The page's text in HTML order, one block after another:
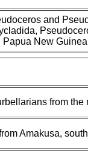
and
Papua New
from
Amakusa,